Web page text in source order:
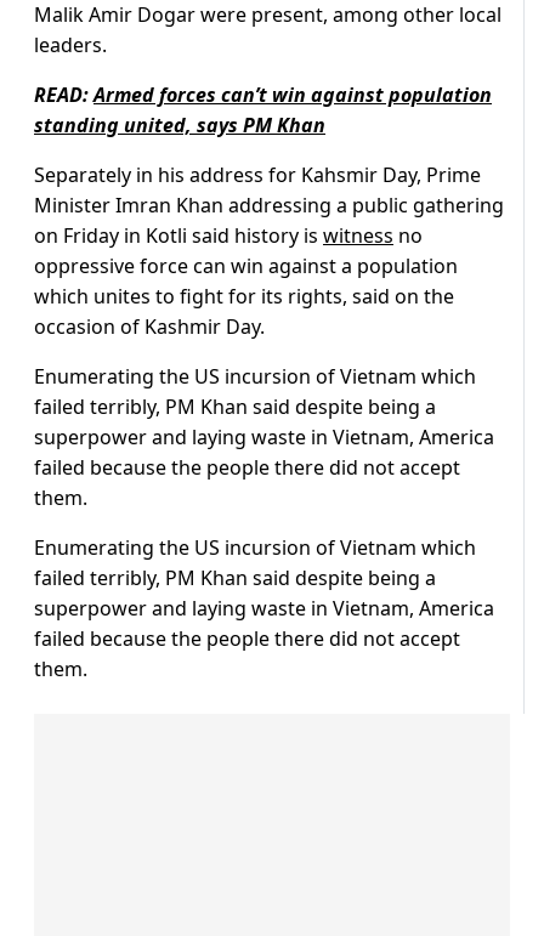
Malik Amir Dogar were present, among other local
leaders.
READ:Armed forces can’t win against population
standing united, says PM Khan
Separately in his address for Kahsmir Day, Prime
Minister Imran Khan addressing a public gathering
on Friday in Kotli said history is witness no
oppressive force can win against a population
which unites to fight for its rights, said on the
occasion of Kashmir Day.
Enumerating the US incursion of Vietnam which
failed terribly, PM Khan said despite being a
superpower and laying waste in Vietnam, America
failed because the people there did not accept
them.
Enumerating the US incursion of Vietnam which
failed terribly, PM Khan said despite being a
superpower and laying waste in Vietnam, America
failed because the people there did not accept
them.